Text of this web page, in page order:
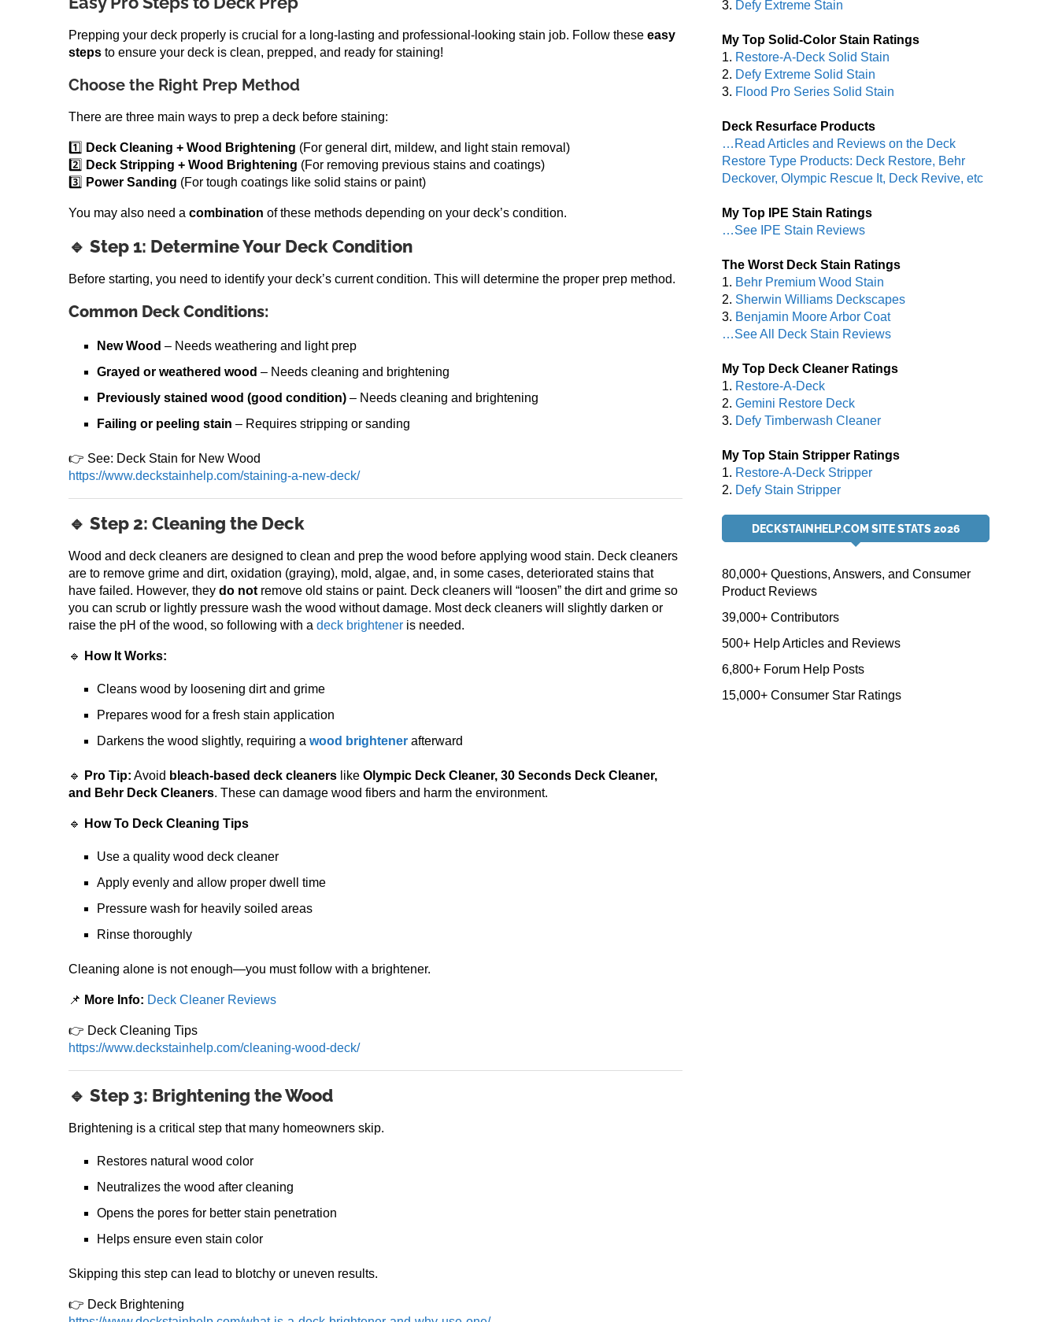
Prepping your deck properly is crucial for a long-lasting and professional-looking stain job. Follow these easy
steps to ensure your deck is clean, prepped, and ready for staining!
Choose the Right Prep Method
There are three main ways to prep a deck before staining:
1️⃣ Deck Cleaning + Wood Brightening (For general dirt, mildew, and light stain removal)
2️⃣ Deck Stripping + Wood Brightening (For removing previous stains and coatings)
3️⃣ Power Sanding (For tough coatings like solid stains or paint)
You may also need a combination of these methods depending on your deck’s condition.
🔹 Step 1: Determine Your Deck Condition
Before starting, you need to identify your deck’s current condition. This will determine the proper prep method.
Common Deck Conditions:
New Wood – Needs weathering and light prep
Grayed or weathered wood – Needs cleaning and brightening
Previously stained wood (good condition) – Needs cleaning and brightening
Failing or peeling stain – Requires stripping or sanding
👉 See: Deck Stain for New Wood
https://www.deckstainhelp.com/staining-a-new-deck/
🔹 Step 2: Cleaning the Deck
Wood and deck cleaners are designed to clean and prep the wood before applying wood stain. Deck cleaners
are to remove grime and dirt, oxidation (graying), mold, algae, and, in some cases, deteriorated stains that
have failed. However, they do not remove old stains or paint. Deck cleaners will “loosen” the dirt and grime so
you can scrub or lightly pressure wash the wood without damage. Most deck cleaners will slightly darken or
raise the pH of the wood, so following with a deck brightener is needed.
🔹 How It Works:
Cleans wood by loosening dirt and grime
Prepares wood for a fresh stain application
Darkens the wood slightly, requiring a wood brightener afterward
🔹 Pro Tip: Avoid bleach-based deck cleaners like Olympic Deck Cleaner, 30 Seconds Deck Cleaner,
and Behr Deck Cleaners. These can damage wood fibers and harm the environment.
🔹 How To Deck Cleaning Tips
Use a quality wood deck cleaner
Apply evenly and allow proper dwell time
Pressure wash for heavily soiled areas
Rinse thoroughly
Cleaning alone is not enough—you must follow with a brightener.
📌 More Info: Deck Cleaner Reviews
👉 Deck Cleaning Tips
https://www.deckstainhelp.com/cleaning-wood-deck/
🔹 Step 3: Brightening the Wood
Brightening is a critical step that many homeowners skip.
Restores natural wood color
Neutralizes the wood after cleaning
Opens the pores for better stain penetration
Helps ensure even stain color
Skipping this step can lead to blotchy or uneven results.
👉 Deck Brightening
3. Defy Extreme Stain
My Top Solid-Color Stain Ratings
1. Restore-A-Deck Solid Stain
2. Defy Extreme Solid Stain
3. Flood Pro Series Solid Stain
Deck Resurface Products
…Read Articles and Reviews on the Deck
Restore Type Products: Deck Restore, Behr
Deckover, Olympic Rescue It, Deck Revive, etc
My Top IPE Stain Ratings
…See IPE Stain Reviews
The Worst Deck Stain Ratings
1. Behr Premium Wood Stain
2. Sherwin Williams Deckscapes
3. Benjamin Moore Arbor Coat
…See All Deck Stain Reviews
My Top Deck Cleaner Ratings
1. Restore-A-Deck
2. Gemini Restore Deck
3. Defy Timberwash Cleaner
My Top Stain Stripper Ratings
1. Restore-A-Deck Stripper
2. Defy Stain Stripper
DECKSTAINHELP.COM SITE STATS 2026
80,000+ Questions, Answers, and Consumer
Product Reviews
39,000+ Contributors
500+ Help Articles and Reviews
6,800+ Forum Help Posts
15,000+ Consumer Star Ratings